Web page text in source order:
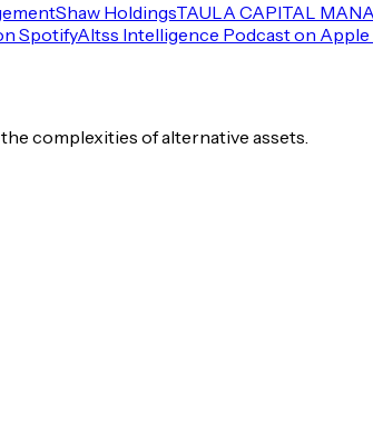
Shaw HoldingsTAULA CAPITAL
SpotifyAltss Intelligence Podcast on Apple
complexities of alternative assets.